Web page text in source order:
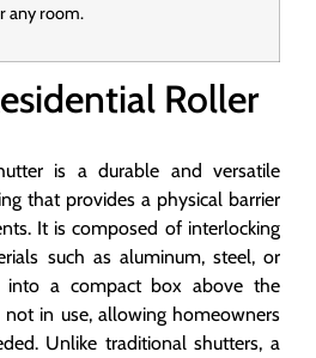
any room.
Roller
is a durable and versatile
that provides a physical barrier
It is composed of interlocking
such as aluminum, steel, or
into a compact box above the
in use, allowing homeowners
Unlike traditional shutters, a